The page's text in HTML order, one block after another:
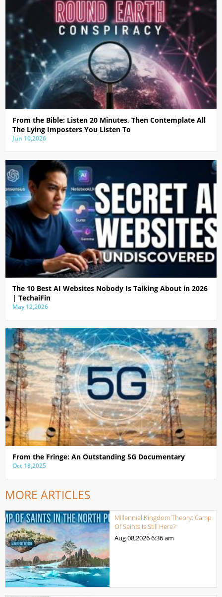
From the Bible: Listen 20 Minutes, Then Contemplate All
The Lying Imposters You Listen To
Jun 10,2026
The 10 Best AI Websites Nobody Is Talking About in 2026
| TechaiFin
May 12,2026
From the Fringe: An Outstanding 5G Documentary
Oct 18,2025
MORE ARTICLES
Millennial Kingdom Theory: Camp
Of Saints Is Still Here?
Aug 08,20266:36 am